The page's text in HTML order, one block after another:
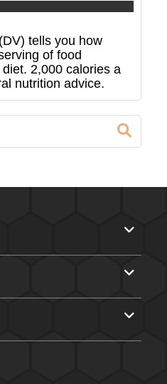
tells you how
of food
2,000 calories a
nutrition advice.